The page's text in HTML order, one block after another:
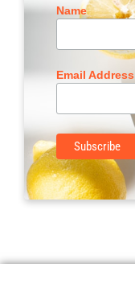
Name
Email Address